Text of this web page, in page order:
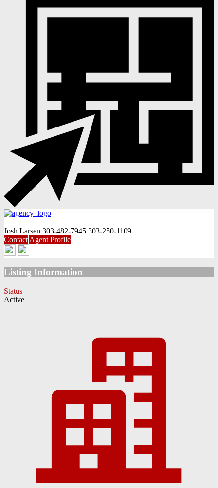
Josh Larsen 303-482-7945 303-250-1109
Contact Agent Profile
Listing Information
Status
Active